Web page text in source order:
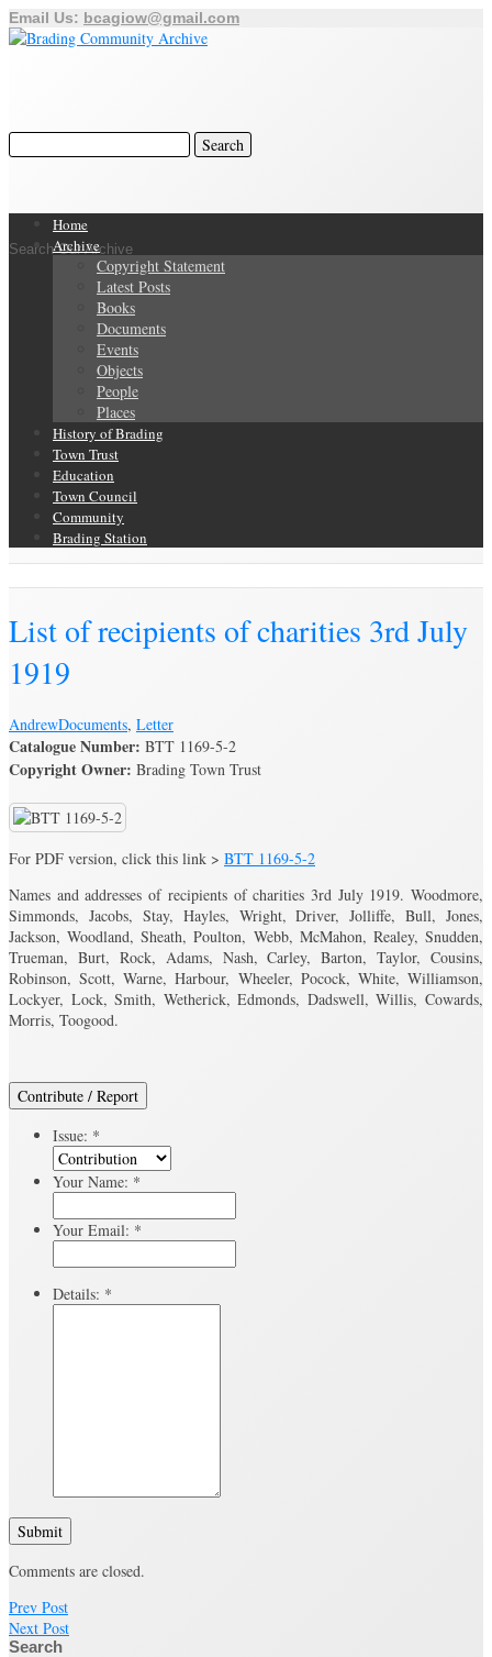
Email Us: bcagiow@gmail.com
Search Our Archive
Home
Archive
Copyright Statement
Latest Posts
Books
Documents
Events
Objects
People
Places
History of Brading
Town Trust
Education
Town Council
Community
Brading Station
List of recipients of charities 3rd July
1919
AndrewDocuments, Letter
Catalogue Number: BTT 1169-5-2
Copyright Owner: Brading Town Trust
For PDF version, click this link > BTT 1169-5-2
Names and addresses of recipients of charities 3rd July 1919. Woodmore,
Simmonds, Jacobs, Stay, Hayles, Wright, Driver, Jolliffe, Bull, Jones,
Jackson, Woodland, Sheath, Poulton, Webb, McMahon, Realey, Snudden,
Trueman, Burt, Rock, Adams, Nash, Carley, Barton, Taylor, Cousins,
Robinson, Scott, Warne, Harbour, Wheeler, Pocock, White, Williamson,
Lockyer, Lock, Smith, Wetherick, Edmonds, Dadswell, Willis, Cowards,
Morris, Toogood.
Contribute / Report
Issue: *
Your Name: *
Your Email: *
Details: *
Submit
Comments are closed.
Prev Post
Next Post
Search